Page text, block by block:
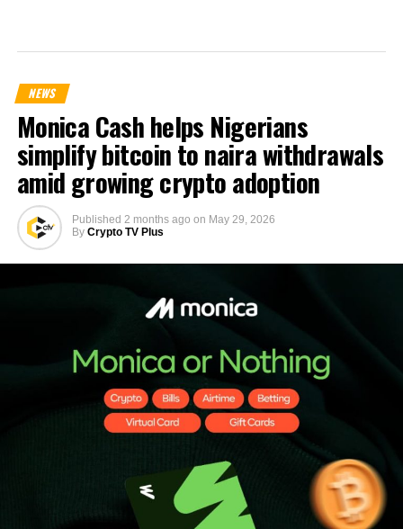
NEWS
Monica Cash helps Nigerians
simplify bitcoin to naira withdrawals
amid growing crypto adoption
Published 2 months ago on May 29, 2026
By Crypto TV Plus